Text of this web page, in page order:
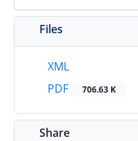
Files
XML
PDF
706.63 K
Share